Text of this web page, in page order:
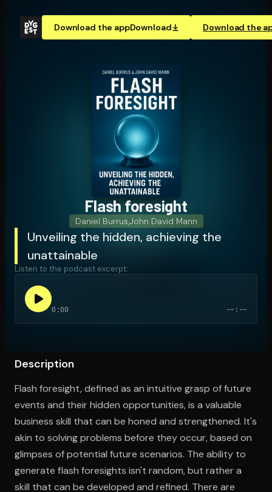
Download the appDownload Download the
Open the Camera app and point it at the code. Free to
Flash foresight
Daniel BurrusJohn David Mann
Unveiling the hidden, achieving the
unattainable
Listen to the podcast excerpt:
0:00 --:--
Description
Flash foresight, defined as an intuitive grasp of future
events and their hidden opportunities, is a valuable
business skill that can be honed and strengthened. It's
akin to solving problems before they occur, based on
glimpses of potential future scenarios. The ability to
generate flash foresights isn't random, but rather a
skill that can be developed and refined. There are